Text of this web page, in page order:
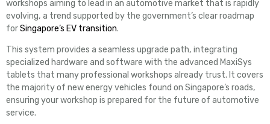
workshops aiming to lead in an automotive market that is rapidly
evolving, a trend supported by the government’s clear roadmap
forSingapore’s EV transition.
This system provides a seamless upgrade path, integrating
specialized hardware and software with the advanced MaxiSys
tablets that many professional workshops already trust. It covers
the majority of new energy vehicles found on Singapore’s roads,
ensuring your workshop is prepared for the future of automotive
service.